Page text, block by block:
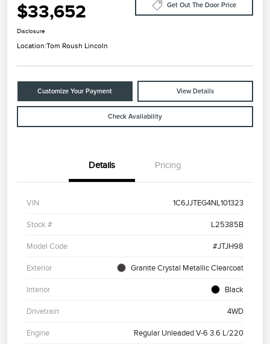
$33,652 Get Out The Door Price
Disclosure
Location:Tom Roush Lincoln
Customize Your Payment View Details
Check Availability
Details Pricing
VIN 1C6JJTEG4NL101323
Stock # L25385B
Model Code #JTJH98
Exterior Granite Crystal Metallic Clearcoat
Interior Black
Drivetrain 4WD
Engine Regular Unleaded V-6 3.6 L/220